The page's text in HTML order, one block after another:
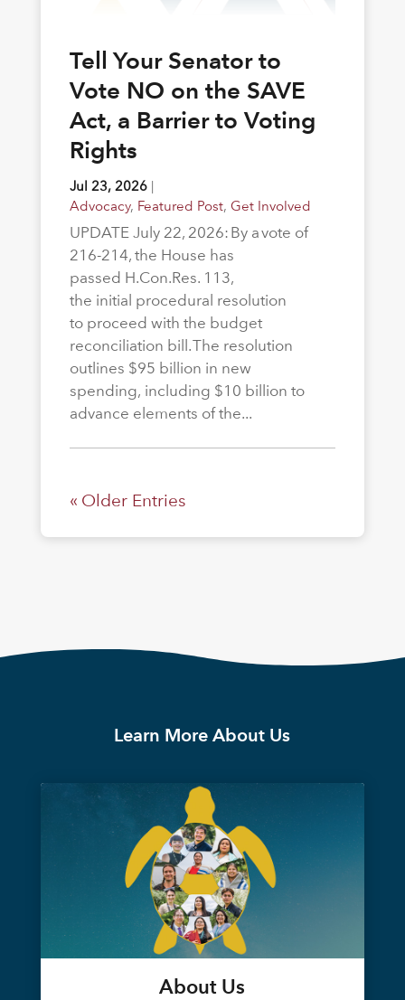
Tell Your Senator to
Vote NO on the SAVE
Act, a Barrier to Voting
Rights
Jul 23, 2026|
Advocacy, Featured Post, Get Involved
UPDATE July 22, 2026: By a vote of
216-214, the House has
passed H.Con.Res. 113,
the initial procedural resolution
to proceed with the budget
reconciliation bill. The resolution
outlines $95 billion in new
spending, including $10 billion to
advance elements of the...
« Older Entries
Learn More About Us
About Us